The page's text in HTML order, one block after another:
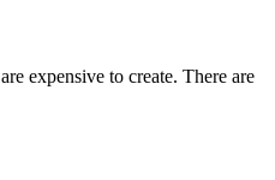
are expensive to create. There are